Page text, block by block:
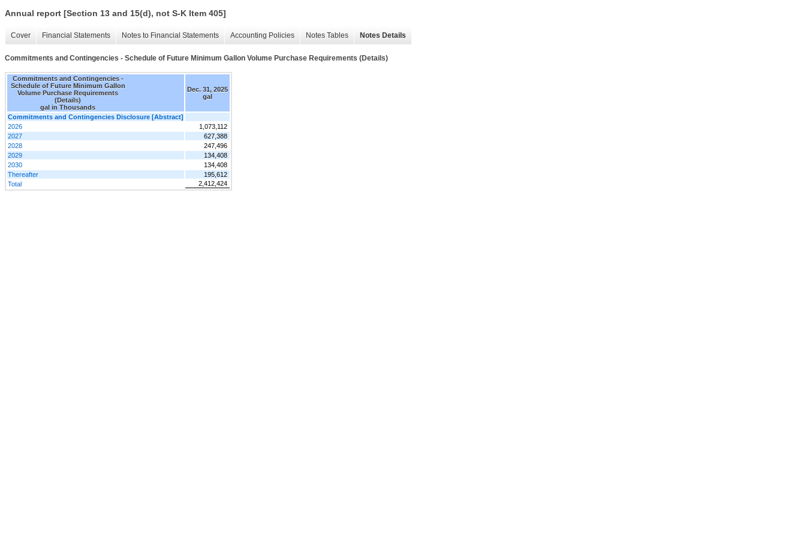
Annual report [Section 13 and 15(d), not S-K Item 405]
Cover Financial Statements Notes to Financial Statements Accounting Policies Notes Tables Notes Details
Commitments and Contingencies - Schedule of Future Minimum Gallon Volume Purchase Requirements (Details)
Commitments and Contingencies -
Schedule of Future Minimum Gallon
Volume Purchase Requirements
(Details)
gal in Thousands
Dec. 31, 2025
gal
Commitments and Contingencies Disclosure [Abstract]
2026
1,073,112
2027
627,388
2028
247,496
2029
134,408
2030
134,408
Thereafter
195,612
Total
2,412,424